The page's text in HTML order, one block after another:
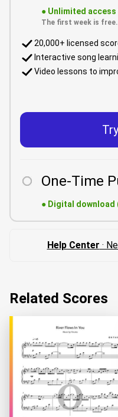
● Unlimited
The first week is
20,000+ licensed
Interactive song
Video lessons to
One-Time
● Digital download
Help Center ·
Related Scores